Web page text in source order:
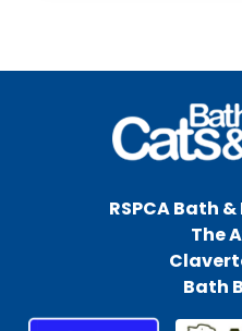
RSPCA Bath
The
Bath